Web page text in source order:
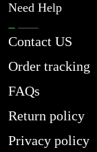
Need Help
Contact US
Order tracking
FAQs
Return policy
Privacy policy